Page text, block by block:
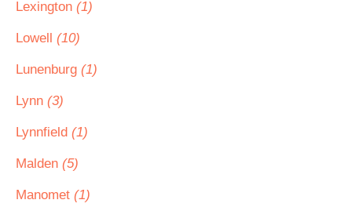
Lexington (1)
Lowell (10)
Lunenburg (1)
Lynn (3)
Lynnfield (1)
Malden (5)
Manomet (1)